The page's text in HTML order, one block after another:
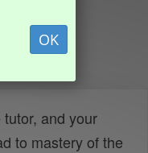
OK
and your
to mastery of the